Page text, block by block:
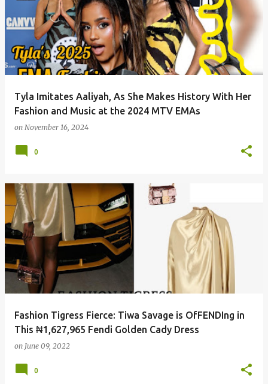
Tyla Imitates Aaliyah, As She Makes History With Her
Fashion and Music at the 2024 MTV EMAs
on November 16, 2024
0
Fashion Tigress Fierce: Tiwa Savage is OfFENDIng in
This ₦1,627,965 Fendi Golden Cady Dress
on June 09, 2022
0